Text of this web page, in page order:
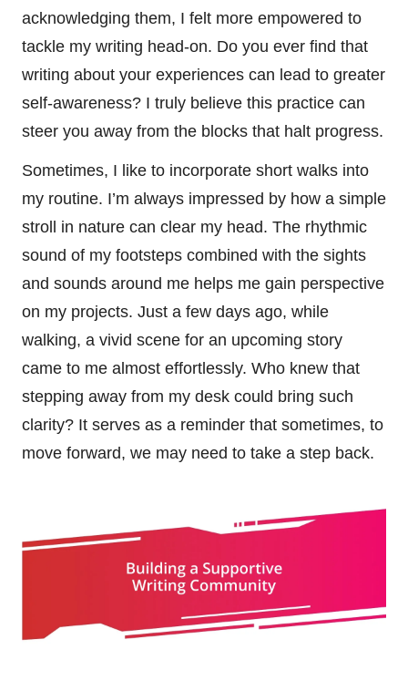
acknowledging them, I felt more empowered to
tackle my writing head-on. Do you ever find that
writing about your experiences can lead to greater
self-awareness? I truly believe this practice can
steer you away from the blocks that halt progress.
Sometimes, I like to incorporate short walks into
my routine. I’m always impressed by how a simple
stroll in nature can clear my head. The rhythmic
sound of my footsteps combined with the sights
and sounds around me helps me gain perspective
on my projects. Just a few days ago, while
walking, a vivid scene for an upcoming story
came to me almost effortlessly. Who knew that
stepping away from my desk could bring such
clarity? It serves as a reminder that sometimes, to
move forward, we may need to take a step back.